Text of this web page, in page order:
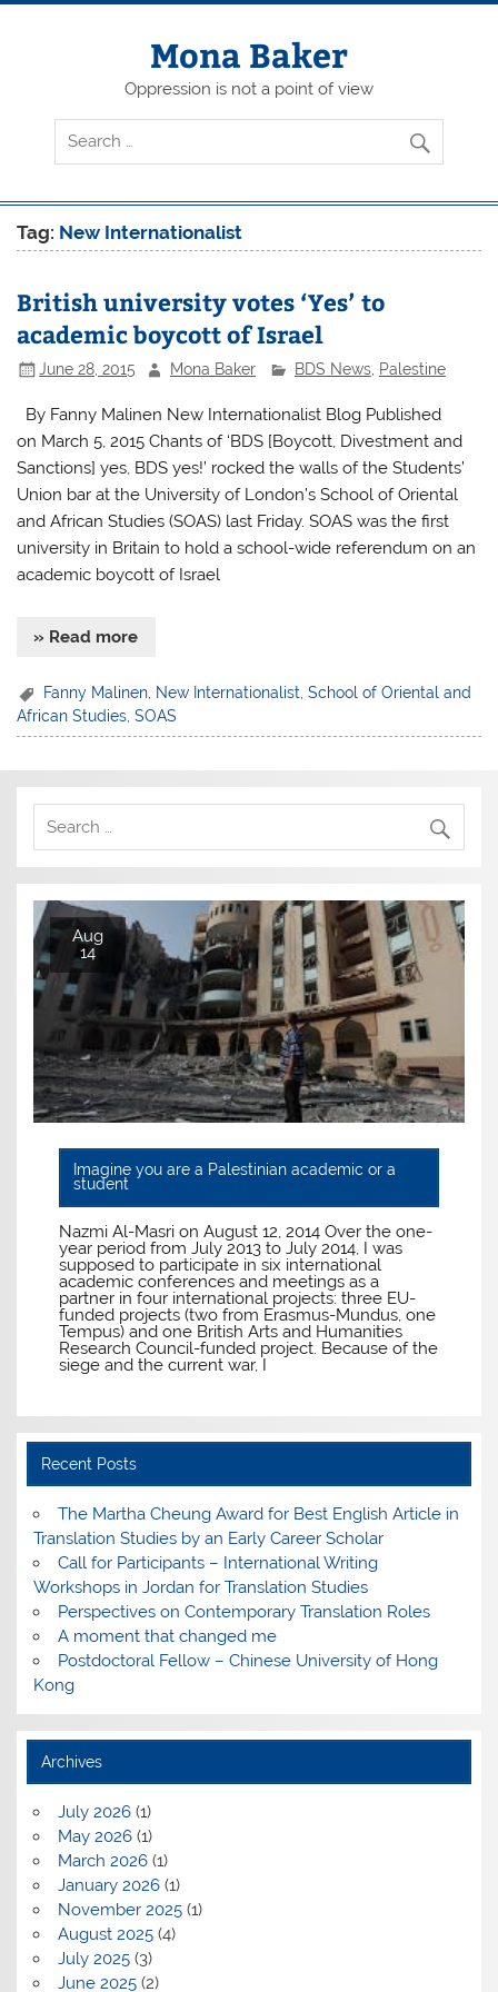
Skip
Mona Baker
Oppression is not a point of view
Tag: New Internationalist
British university votes ‘Yes’ to
academic boycott of Israel
June 28, 2015 Mona Baker BDS News, Palestine
By Fanny Malinen New Internationalist Blog Published
on March 5, 2015 Chants of ‘BDS [Boycott, Divestment and
Sanctions] yes, BDS yes!’ rocked the walls of the Students’
Union bar at the University of London’s School of Oriental
and African Studies (SOAS) last Friday. SOAS was the first
university in Britain to hold a school-wide referendum on an
academic boycott of Israel
» Read more
Fanny Malinen New Internationalist ,School of Oriental and
African Studies ,SOAS
Aug
14
Imagine you are a Palestinian academic or a
student
Nazmi Al-Masri on August 12, 2014 Over the one-
year period from July 2013 to July 2014, I was
supposed to participate in six international
academic conferences and meetings as a
partner in four international projects: three EU-
funded projects (two from Erasmus-Mundus, one
Tempus) and one British Arts and Humanities
Research Council-funded project. Because of the
siege and the current war, I
Recent Posts
The Martha Cheung Award for Best English Article in
Translation Studies by an Early Career Scholar
Call for Participants – International Writing
Workshops in Jordan for Translation Studies
Perspectives on Contemporary Translation Roles
A moment that changed me
Postdoctoral Fellow – Chinese University of Hong
Kong
Archives
July 2026(1)
May 2026(1)
March 2026(1)
January 2026(1)
November 2025(1)
August 2025(4)
July 2025(3)
June 2025(2)